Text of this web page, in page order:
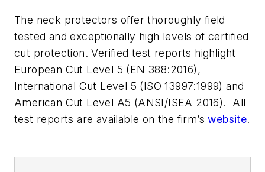
The neck protectors offer thoroughly field
tested and exceptionally high levels of certified
cut protection. Verified test reports highlight
European Cut Level 5 (EN 388:2016),
International Cut Level 5 (ISO 13997:1999) and
American Cut Level A5 (ANSI/ISEA 2016). All
test reports are available on the firm’swebsite.